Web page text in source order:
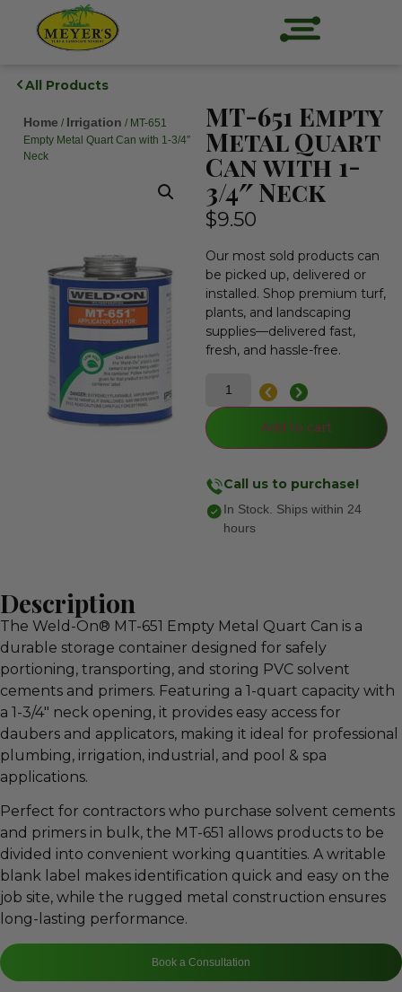
All Products
Home / Irrigation / MT-651
Empty Metal Quart Can with 1-3/4″
Neck
MT-651 Empty
Metal Quart
Can with 1-
3/4″ Neck
$9.50
Our most sold products can
be picked up, delivered or
installed. Shop premium turf,
plants, and landscaping
supplies—delivered fast,
fresh, and hassle-free.
Add to cart
Call us to purchase!
In Stock. Ships within 24
hours
Description
The Weld-On® MT-651 Empty Metal Quart Can is a
durable storage container designed for safely
portioning, transporting, and storing PVC solvent
cements and primers. Featuring a 1-quart capacity with
a 1-3/4″ neck opening, it provides easy access for
daubers and applicators, making it ideal for professional
plumbing, irrigation, industrial, and pool & spa
applications.
Perfect for contractors who purchase solvent cements
and primers in bulk, the MT-651 allows products to be
divided into convenient working quantities. A writable
blank label makes identification quick and easy on the
job site, while the rugged metal construction ensures
long-lasting performance.
Book a Consultation